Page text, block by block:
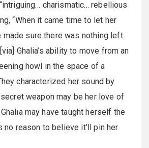
charismatic... rebellious
“When it came time to let her
made sure there was nothing left
Ghalia’s ability to move from an
howl in the space of a
characterized her sound by
secret weapon may be her love of
may have taught herself the
no reason to believe it’ll pin her